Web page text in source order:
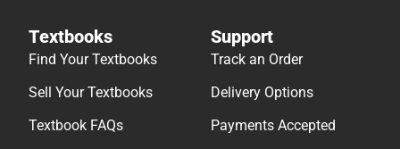
Textbooks
Find Your Textbooks
Sell Your Textbooks
Textbook FAQs
Support
Track an Order
Delivery Options
Payments Accepted